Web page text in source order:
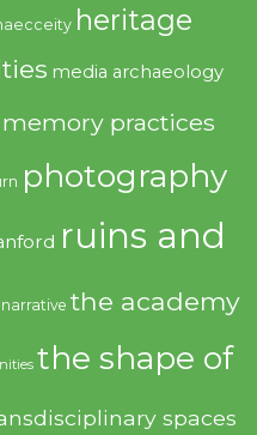
heritage
media archaeology
memory practices
photography
ruins and
the academy
the shape of
spaces